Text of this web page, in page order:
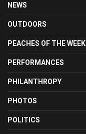
NEWS
OUTDOORS
PEACHES OF THE WEEK
PERFORMANCES
PHILANTHROPY
PHOTOS
POLITICS